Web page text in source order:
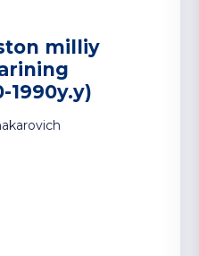
milliy
1990y.y)